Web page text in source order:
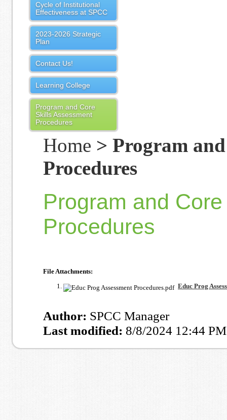
Cycle of Institutional
Effectiveness at SPCC
2023-2026 Strategic
Plan
Contact Us!
Learning College
Program and Core
Skills Assessment
Procedures
Home > Program
Procedures
Program and
Procedures
File Attachments:
Educ Prog
Author: SPCC Manager
Last modified: 8/8/2024 12:44